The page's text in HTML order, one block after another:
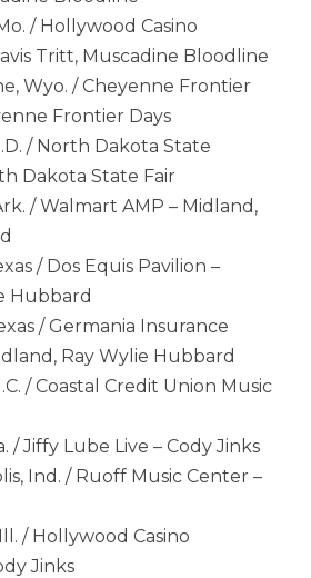
/ Hollywood Casino
Tritt, Muscadine Bloodline
Wyo. / Cheyenne Frontier
Frontier Days
/ North Dakota State
Dakota State Fair
/ Walmart AMP – Midland,
/ Dos Equis Pavilion –
Hubbard
/ Germania Insurance
Ray Wylie Hubbard
/ Coastal Credit Union Music
/ Jiffy Lube Live – Cody Jinks
Ind. / Ruoff Music Center –
/ Hollywood Casino
Jinks